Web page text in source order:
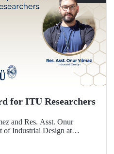
for ITU Researchers
and Res. Asst. Onur
of Industrial Design at
Conference on Design